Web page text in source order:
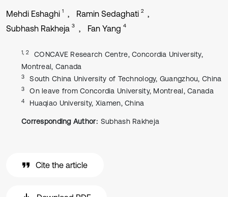
Mehdi Eshaghi 1 Ramin Sedaghati 2
Subhash Rakheja 3 Fan Yang 4
1, 2
CONCAVE Research Centre, Concordia University,
Montreal, Canada
3 South China University of Technology, Guangzhou, China
3 On leave from Concordia University, Montreal, Canada
4 Huaqiao University, Xiamen, China
Corresponding Author: Subhash Rakheja
Cite the article